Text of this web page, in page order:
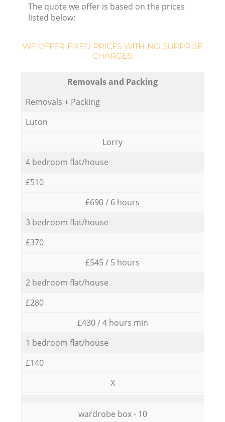
The quote we offer is based on the prices
listed below:
WE OFFER FIXED PRICES WITH NO SURPRISE
CHARGES:
Removals and Packing
Removals + Packing
Luton
Lorry
4 bedroom flat/house
£510
£690 / 6 hours
3 bedroom flat/house
£370
£545 / 5 hours
2 bedroom flat/house
£280
£430 / 4 hours min
1 bedroom flat/house
£140
X
wardrobe box - 10